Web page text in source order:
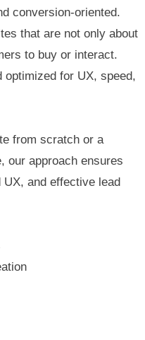
conversion-oriented.
that are not only about
to buy or interact.
for UX, speed,
from scratch or a
our approach ensures
and effective lead